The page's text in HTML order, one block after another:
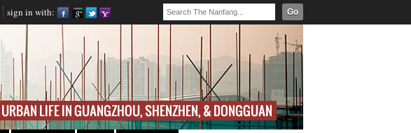
sign in with: Go